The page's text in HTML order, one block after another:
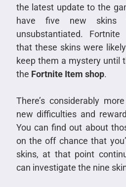
the latest update to the
have five new
unsubstantiated.
that these skins were
keep them a mystery until
the Fortnite Item shop.
There’s considerably
new difficulties and
You can find out about
on the off chance that
skins, at that point
can investigate the nine